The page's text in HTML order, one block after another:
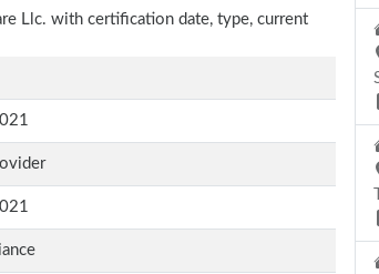
Llc. with certification date, type, current